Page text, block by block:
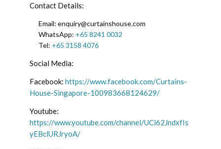
Contact Details:
Email: enquiry@curtainshouse.com
WhatsApp: +65 8241 0032
Tel: +65 3158 4076
Social Media:
Facebook: https://www.facebook.com/Curtains-
House-Singapore-100983668124629/
Youtube:
https://www.youtube.com/channel/UCl62JndxfIs
yEBclURJryoA/